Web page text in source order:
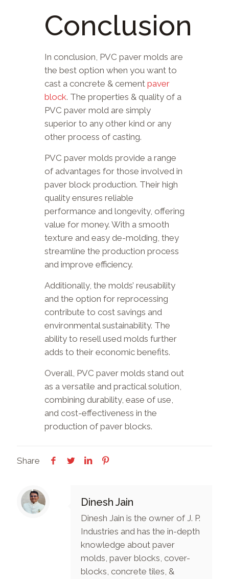
Conclusion
In conclusion, PVC paver molds are
the best option when you want to
cast a concrete & cement paver
block. The properties & quality of a
PVC paver mold are simply
superior to any other kind or any
other process of casting.
PVC paver molds provide a range
of advantages for those involved in
paver block production. Their high
quality ensures reliable
performance and longevity, offering
value for money. With a smooth
texture and easy de-molding, they
streamline the production process
and improve efficiency.
Additionally, the molds’ reusability
and the option for reprocessing
contribute to cost savings and
environmental sustainability. The
ability to resell used molds further
adds to their economic benefits.
Overall, PVC paver molds stand out
as a versatile and practical solution,
combining durability, ease of use,
and cost-effectiveness in the
production of paver blocks.
Share
Dinesh Jain
Dinesh Jain is the owner of J. P.
Industries and has the in-depth
knowledge about paver
molds, paver blocks, cover-
blocks, concrete tiles, &